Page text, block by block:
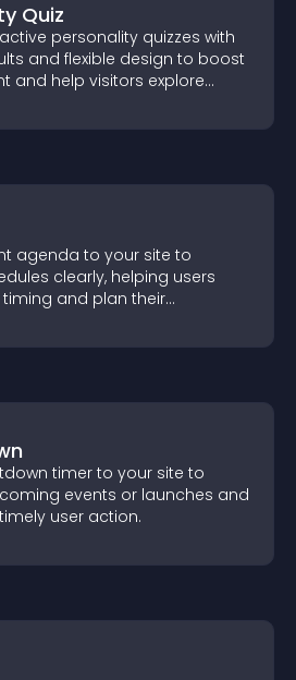
Quiz
personality quizzes with
and flexible design to boost
and help visitors explore
agenda to your site to
clearly, helping users
and plan their
timer to your site to
events or launches and
user action.